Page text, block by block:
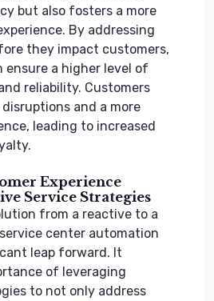
but also fosters a more
By addressing
they impact customers,
ensure a higher level of
reliability. Customers
and a more
leading to increased
Experience
Service Strategies
from a reactive to a
center automation
leap forward. It
of leveraging
to not only address